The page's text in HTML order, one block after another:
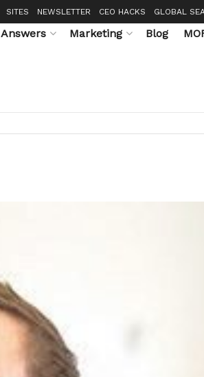
SITES NEWSLETTER CEO HACKS GLOBAL
Answers Marketing Blog